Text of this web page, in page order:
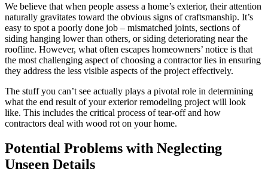
We believe that when people assess a home’s exterior, their attention
naturally gravitates toward the obvious signs of craftsmanship. It’s
easy to spot a poorly done job – mismatched joints, sections of
siding hanging lower than others, or siding deteriorating near the
roofline. However, what often escapes homeowners’ notice is that
the most challenging aspect of choosing a contractor lies in ensuring
they address the less visible aspects of the project effectively.
The stuff you can’t see actually plays a pivotal role in determining
what the end result of your exterior remodeling project will look
like. This includes the critical process of tear-off and how
contractors deal with wood rot on your home.
Potential Problems with Neglecting
Unseen Details